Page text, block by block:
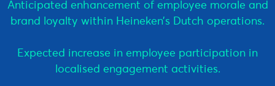
Anticipated enhancement of employee morale and
brand loyalty within Heineken’s Dutch operations.
Expected increase in employee participation in
localised engagement activities.